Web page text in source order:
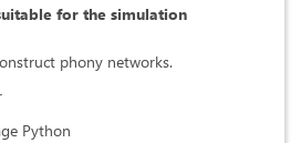
for the simulation
phony networks.
Python